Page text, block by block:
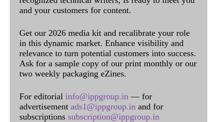
and your customers for content.
Get our 2026 media kit and recalibrate your role
in this dynamic market. Enhance visibility and
relevance to turn potential customers into success.
Ask for a sample copy of our print monthly or our
two weekly packaging eZines.
For editorial info@ippgroup.in — for
advertisement ads1@ippgroup.in and for
subscriptions subscription@ippgroup.in